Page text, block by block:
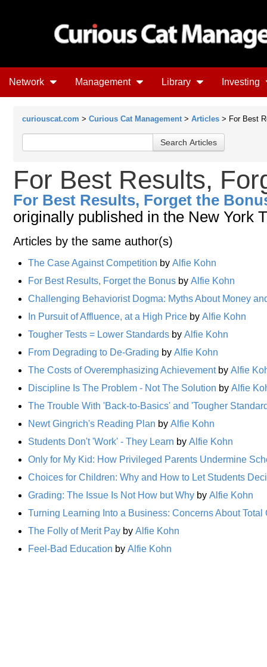
Network Management Library Investing
curiouscat.com > Curious Cat Management > Articles > For Best
For Best Results,
For Best Results, Forget the
originally published in the New York
Articles by the same author(s)
The Case Against Competition by Alfie Kohn
For Best Results, Forget the Bonus by Alfie Kohn
Challenging Behaviorist Dogma: Myths About Money
In Pursuit of Affluence, at a High Price by Alfie Kohn
Tougher Tests = Lower Standards by Alfie Kohn
From Degrading to De-Grading by Alfie Kohn
The Costs of Overemphasizing Achievementby Alfie
Discipline Is The Problem - Not The Solution by Alfie
The Trouble With 'Back-to-Basics' and 'Tougher
Newt Gingrich's Reading Plan by Alfie Kohn
Students Don't 'Work' - They Learn by Alfie Kohn
Only for My Kid: How Privileged Parents Undermine
Choices for Children: Why and How to Let Students
Grading: The Issue Is Not How but Why by Alfie Kohn
Turning Learning Into a Business: Concerns About Total
The Folly of Merit Pay by Alfie Kohn
Feel-Bad Education by Alfie Kohn